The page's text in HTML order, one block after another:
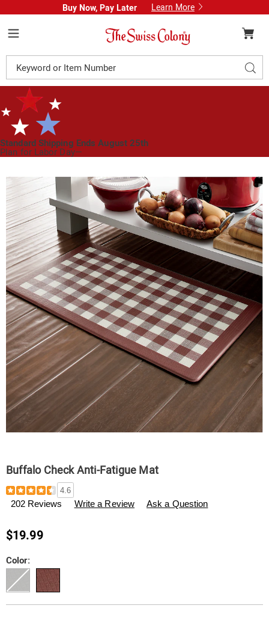
Buy Now, Pay Later Learn More
Swiss
Colony
Catalog
Standard Shipping Ends August 25th
Plan for Labor Day—
Images
Buffalo
Check
Anti-
Fatigue
Mat,
Buffalo Check Anti-Fatigue Mat
Details
https://www.swisscolony.com/p/buffalo-
check-
anti-
mat-
780327.html
4.6
202 Reviews Write a Review Ask a Question
$19.99
Variations
Color: